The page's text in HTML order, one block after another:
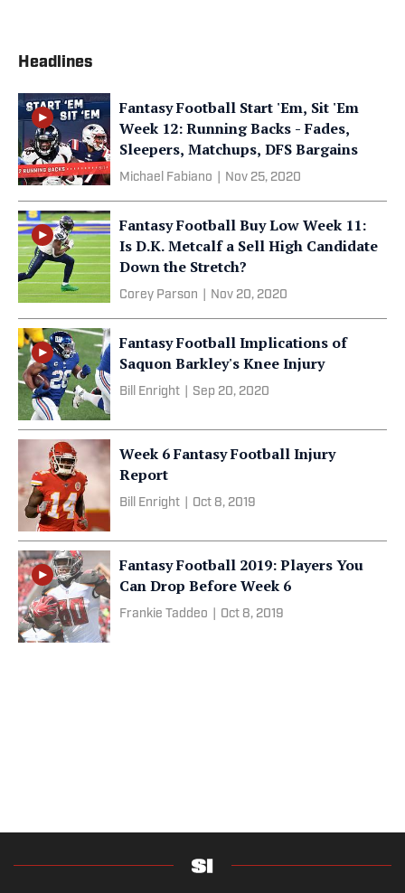
Headlines
Fantasy Football Start 'Em, Sit 'Em
Week 12: Running Backs - Fades,
Sleepers, Matchups, DFS Bargains
Michael Fabiano Nov 25, 2020
Fantasy Football Buy Low Week 11:
Is D.K. Metcalf a Sell High Candidate
Down the Stretch?
Corey Parson Nov 20, 2020
Fantasy Football Implications of
Saquon Barkley's Knee Injury
Bill Enright Sep 20, 2020
Week 6 Fantasy Football Injury
Report
Bill Enright Oct 8, 2019
Fantasy Football 2019: Players You
Can Drop Before Week 6
Frankie Taddeo Oct 8, 2019